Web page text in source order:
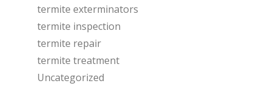
termite exterminators
termite inspection
termite repair
termite treatment
Uncategorized